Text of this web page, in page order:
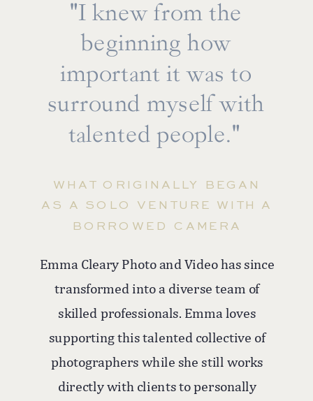
"I knew from the
beginning how
important it was to
surround myself with
talented people."”
WHAT ORIGINALLY BEGAN
AS A SOLO VENTURE WITH A
BORROWED CAMERA
Emma Cleary Photo and Video has since
transformed into a diverse team of
skilled professionals. Emma loves
supporting this talented collective of
photographers while she still works
directly with clients to personally